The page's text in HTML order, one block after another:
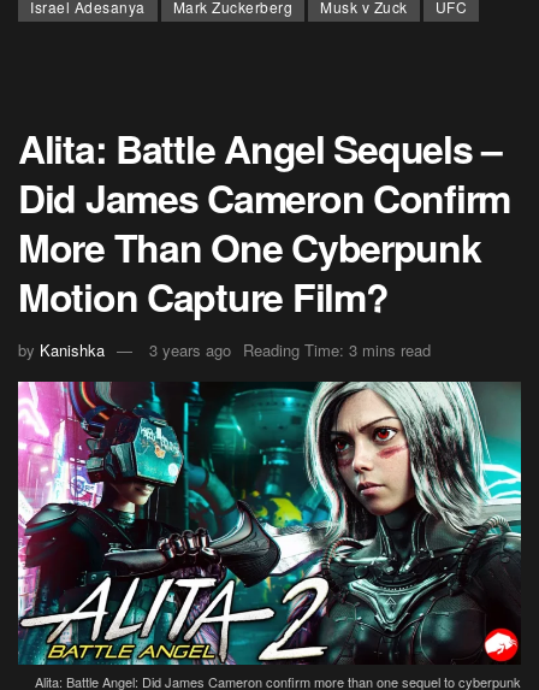
Israel Adesanya
Mark Zuckerberg Musk v Zuck UFC
Alita: Battle Angel Sequels –
Did James Cameron Confirm
More Than One Cyberpunk
Motion Capture Film?
by Kanishka 3 years ago Reading Time: 3 mins read
Alita: Battle Angel: Did James Cameron confirm more than one sequel to cyberpunk